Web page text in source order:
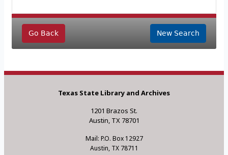
Go Back New Search
Texas State Library and Archives
1201 Brazos St.
Austin, TX 78701
Mail: P.O. Box 12927
Austin, TX 78711